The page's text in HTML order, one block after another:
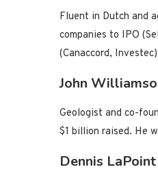
Fluent in Dutch and
companies to IPO
(Canaccord,
John
Geologist and co-
$1 billion raised. He
Dennis